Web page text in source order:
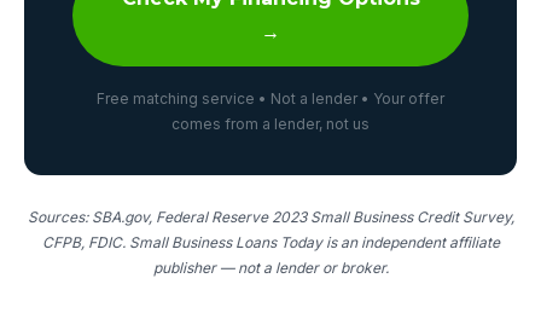
→
Free matching service • Not a lender • Your offer
comes from a lender, not us
Sources: SBA.gov, Federal Reserve 2023 Small Business Credit Survey,
CFPB, FDIC. Small Business Loans Today is an independent affiliate
publisher — not a lender or broker.